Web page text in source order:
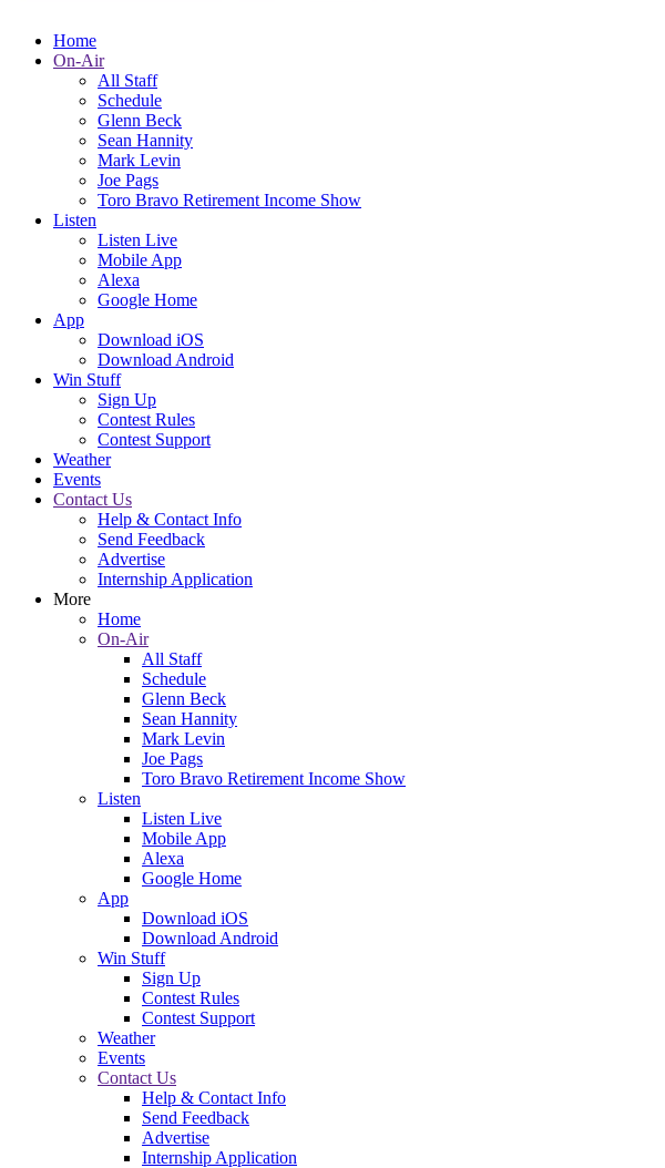
Home
On-Air
All Staff
Schedule
Glenn Beck
Sean Hannity
Mark Levin
Joe Pags
Toro Bravo Retirement Income Show
Listen
Listen Live
Mobile App
Alexa
Google Home
App
Download iOS
Download Android
Win Stuff
Sign Up
Contest Rules
Contest Support
Weather
Events
Contact Us
Help & Contact Info
Send Feedback
Advertise
Internship Application
More
Home
On-Air
All Staff
Schedule
Glenn Beck
Sean Hannity
Mark Levin
Joe Pags
Toro Bravo Retirement Income Show
Listen
Listen Live
Mobile App
Alexa
Google Home
App
Download iOS
Download Android
Win Stuff
Sign Up
Contest Rules
Contest Support
Weather
Events
Contact Us
Help & Contact Info
Send Feedback
Advertise
Internship Application